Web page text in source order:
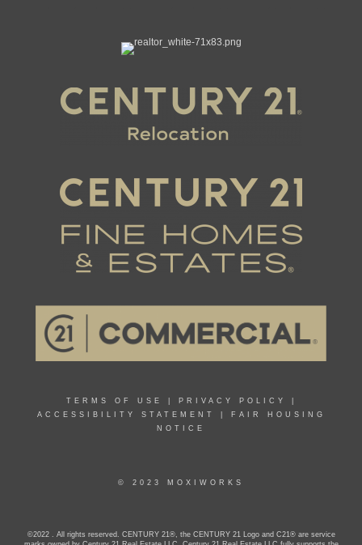
TERMS OF USE PRIVACY POLICY
ACCESSIBILITY STATEMENT
FAIR HOUSING
NOTICE
© 2023 MOXIWORKS
©2022 . All rights reserved. CENTURY 21®, the CENTURY 21 Logo and C21® are service